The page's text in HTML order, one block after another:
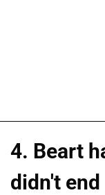
4. Beart
didn't